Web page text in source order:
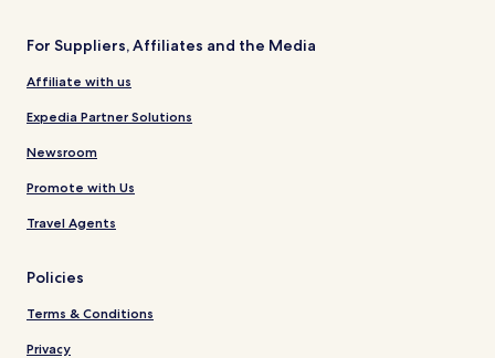
For Suppliers, Affiliates and the Media
Affiliate with us
Expedia Partner Solutions
Newsroom
Promote with Us
Travel Agents
Policies
Terms & Conditions
Privacy